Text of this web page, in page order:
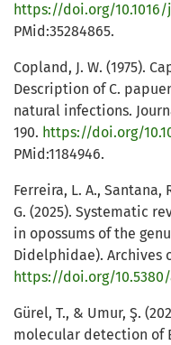
https://doi.org/10.1016/
PMid:35284865.
Copland, J. W. (1975).
Description of C.
natural infections.
190. https://doi.org/
PMid:1184946.
Ferreira, L. A., Santana,
G. (2025). Systematic
in opossums of the
Didelphidae). Archives
https://doi.org/10.5380/
Gürel, T., & Umur, Ş.
molecular detection of